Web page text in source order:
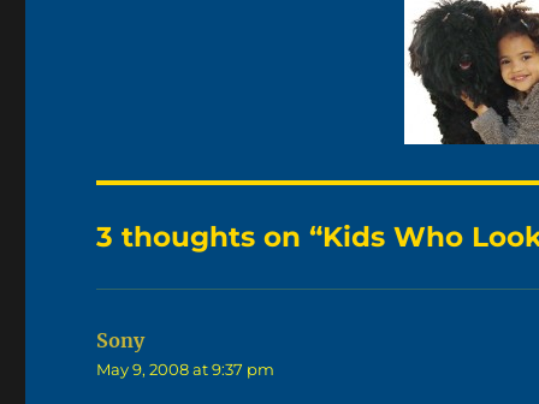
3 thoughts on “Kids Who
Sonysays:
May 9, 2008 at 9:37 pm